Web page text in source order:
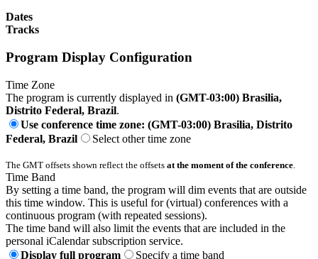
Dates
Tracks
Program Display Configuration
Time Zone
The program is currently displayed in (GMT-03:00) Brasilia,
Distrito Federal, Brazil.
Use conference time zone: (GMT-03:00) Brasilia, Distrito
Federal, Brazil
Select other time zone
The GMT offsets shown reflect the offsets at the moment of the conference
Time Band
By setting a time band, the program will dim events that are outside
this time window. This is useful for (virtual) conferences with a
continuous program (with repeated sessions).
The time band will also limit the events that are included in the
personal iCalendar subscription service.
Display full program
Specify a time band